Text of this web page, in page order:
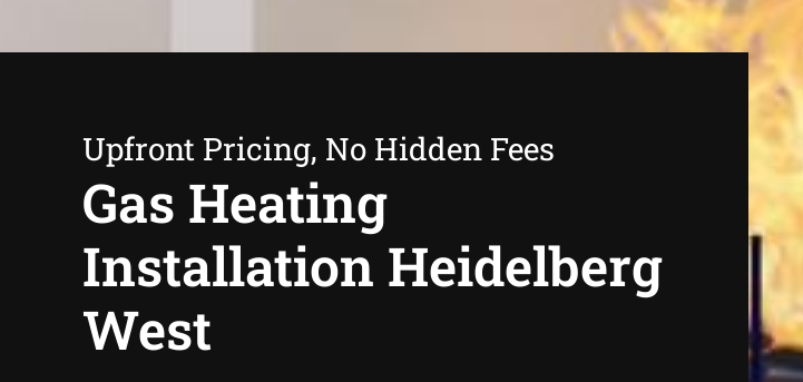
Upfront Pricing, No Hidden Fees
Gas Heating
Installation Heidelberg
West